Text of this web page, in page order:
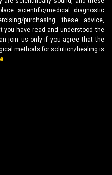
scientific/medical diagnostic
purchasing these advice,
you have read and understood the
join us only if you agree that the
methods for solution/healing is